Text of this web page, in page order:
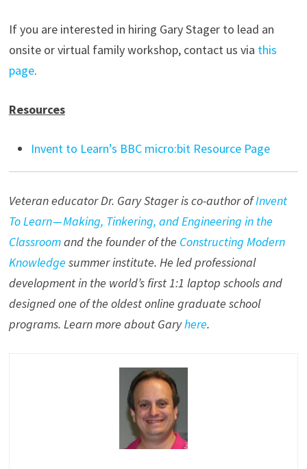
If you are interested in hiring Gary Stager to lead an
onsite or virtual family workshop, contact us via this
page.
Resources
Invent to Learn’s BBC micro:bit Resource Page
Veteran educator Dr. Gary Stager is co-author ofInvent
To Learn — Making, Tinkering, and Engineering in the
Classroomand the founder of the Constructing Modern
Knowledge summer institute. He led professional
development in the world’s first 1:1 laptop schools and
designed one of the oldest online graduate school
programs. Learn more about Garyhere.